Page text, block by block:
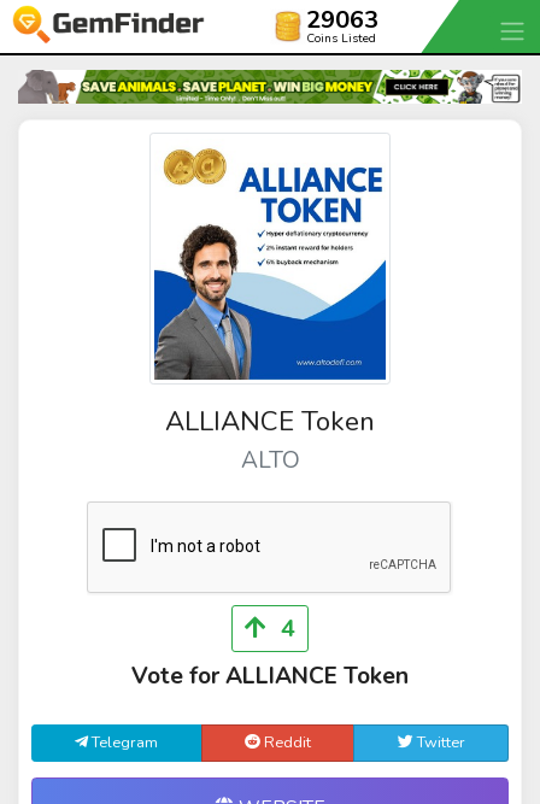
29063
Coins Listed
ALLIANCE Token
ALTO
4
Vote for ALLIANCE Token
Telegram Reddit Twitter